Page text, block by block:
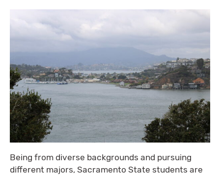
Being from diverse backgrounds and pursuing
different majors, Sacramento State students are